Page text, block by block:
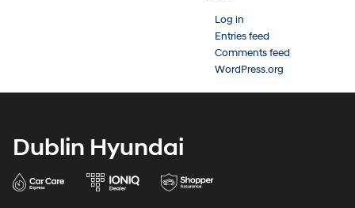
Log in
Entries feed
Comments feed
WordPress.org
Dublin Hyundai